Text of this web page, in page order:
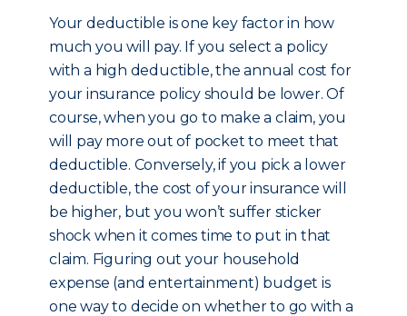
Your deductible is one key factor in how
much you will pay. If you select a policy
with a high deductible, the annual cost for
your insurance policy should be lower. Of
course, when you go to make a claim, you
will pay more out of pocket to meet that
deductible. Conversely, if you pick a lower
deductible, the cost of your insurance will
be higher, but you won’t suffer sticker
shock when it comes time to put in that
claim. Figuring out your household
expense (and entertainment) budget is
one way to decide on whether to go with a